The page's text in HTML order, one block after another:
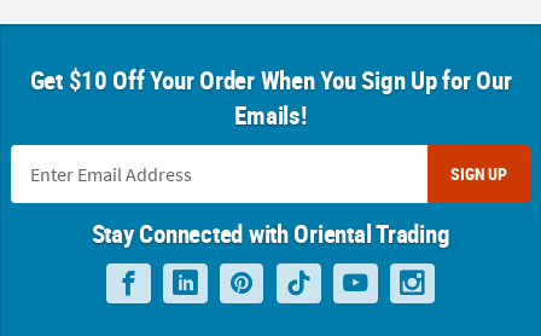
Get $10 Off Your Order When You Sign Up for Our
Emails!
SIGN UP
Stay Connected with Oriental Trading